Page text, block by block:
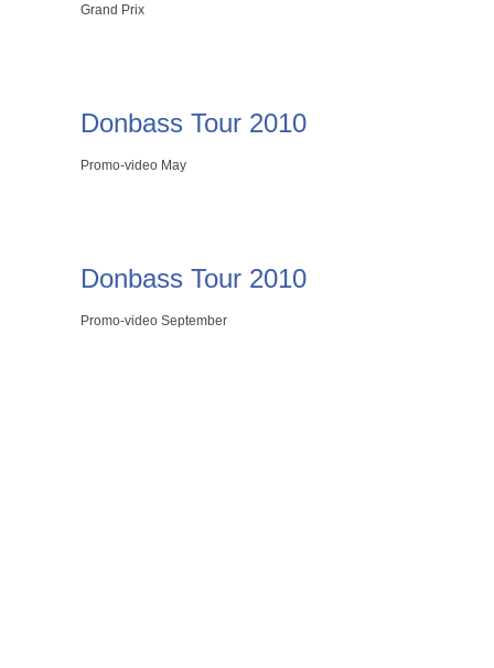
Grand Prix
Donbass Tour 2010
Promo-video May
Donbass Tour 2010
Promo-video September